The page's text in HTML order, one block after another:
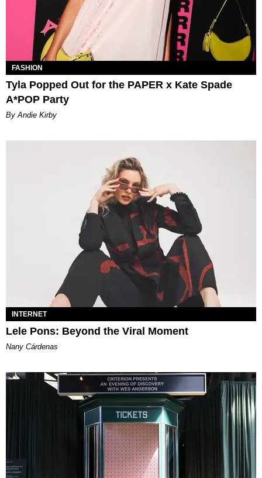
FASHION
Tyla Popped Out for the PAPER x Kate Spade
A*POP Party
By Andie Kirby
INTERNET
Lele Pons: Beyond the Viral Moment
Nany Cárdenas